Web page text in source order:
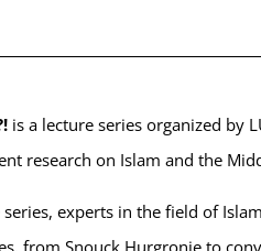
is a lecture series organized by
research on Islam and the
experts in the field of
from Snouck Hurgronje to